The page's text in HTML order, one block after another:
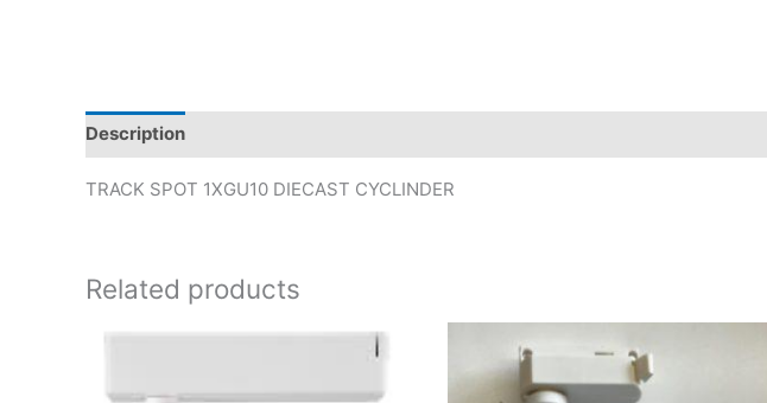
Description
TRACK SPOT 1XGU10 DIECAST CYCLINDER
Related products